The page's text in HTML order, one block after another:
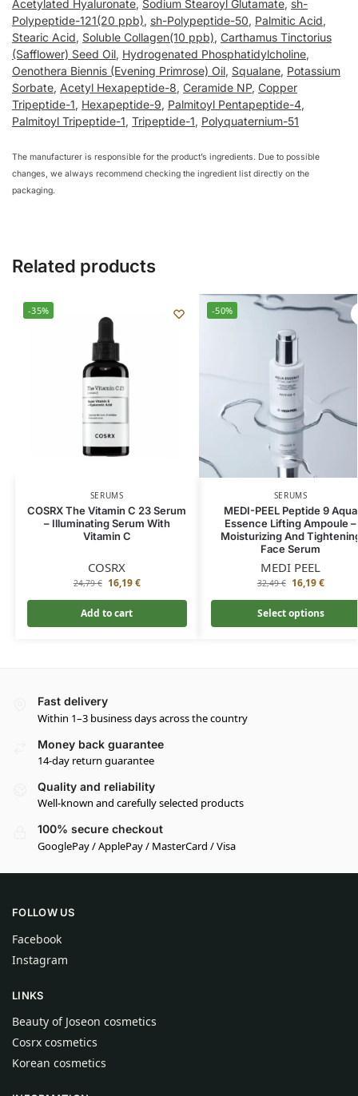
Acetylated Hyaluronate, Sodium Stearoyl Glutamate, sh-
Polypeptide-121(20 ppb), sh-Polypeptide-50, Palmitic Acid,
Stearic Acid, Soluble Collagen(10 ppb), Carthamus Tinctorius
(Safflower) Seed Oil, Hydrogenated Phosphatidylcholine,
Oenothera Biennis (Evening Primrose) Oil, Squalane, Potassium
Sorbate, Acetyl Hexapeptide-8, Ceramide NP, Copper
Tripeptide-1, Hexapeptide-9, Palmitoyl Pentapeptide-4,
Palmitoyl Tripeptide-1, Tripeptide-1, Polyquaternium-51
The manufacturer is responsible for the product’s ingredients. Due to possible
changes, we always recommend checking the ingredient list directly on the
packaging.
Related products
-35%
SERUMS
COSRX The Vitamin C 23 Serum
– Illuminating Serum With
Vitamin C
COSRX
24,79€ 16,19€
Add to cart
-50%
SERUMS
MEDI-PEEL Peptide 9 Aqua
Essence Lifting Ampoule –
Moisturizing And
Face Serum
MEDI PEEL
32,49€ 16,19€
Select options
Fast delivery
Within 1–3 business days across the country
Money back guarantee
14-day return guarantee
Quality and reliability
Well-known and carefully selected products
100% secure checkout
GooglePay / ApplePay / MasterCard / Visa
FOLLOW US
Facebook
Instagram
LINKS
Beauty of Joseon cosmetics
Cosrx cosmetics
Korean cosmetics